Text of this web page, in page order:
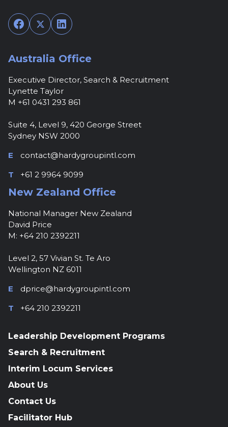
Facebook
TwitterLinkedIn
Australia Office
Executive Director, Search & Recruitment
Lynette Taylor
M +61 0431 293 861
Suite 4, Level 9, 420 George Street
Sydney NSW 2000
E
contact@hardygroupintl.com
T
+61 2 9964 9099
New Zealand Office
National Manager New Zealand
David Price
M: +64 210 2392211
Level 2, 57 Vivian St. Te Aro
Wellington NZ 6011
E
dprice@hardygroupintl.com
T
+64 210 2392211
Leadership Development Programs
Search & Recruitment
Interim Locum Services
About Us
Contact Us
Facilitator Hub